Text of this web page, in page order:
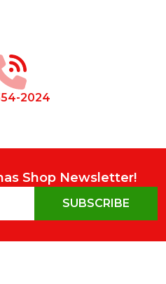
2024
Shop Newsletter!
SUBSCRIBE